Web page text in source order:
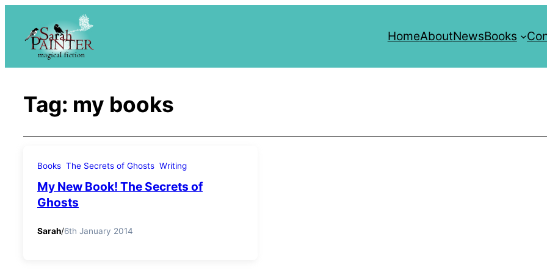
content
HomeAboutNewsBooks
Tag: my books
Books The Secrets of Ghosts Writing
My New Book! The Secrets of
Ghosts
Sarah/6th January 2014